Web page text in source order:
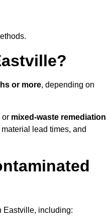
or more, depending on
or mixed-waste remediation
lead times, and
Eastville, including: